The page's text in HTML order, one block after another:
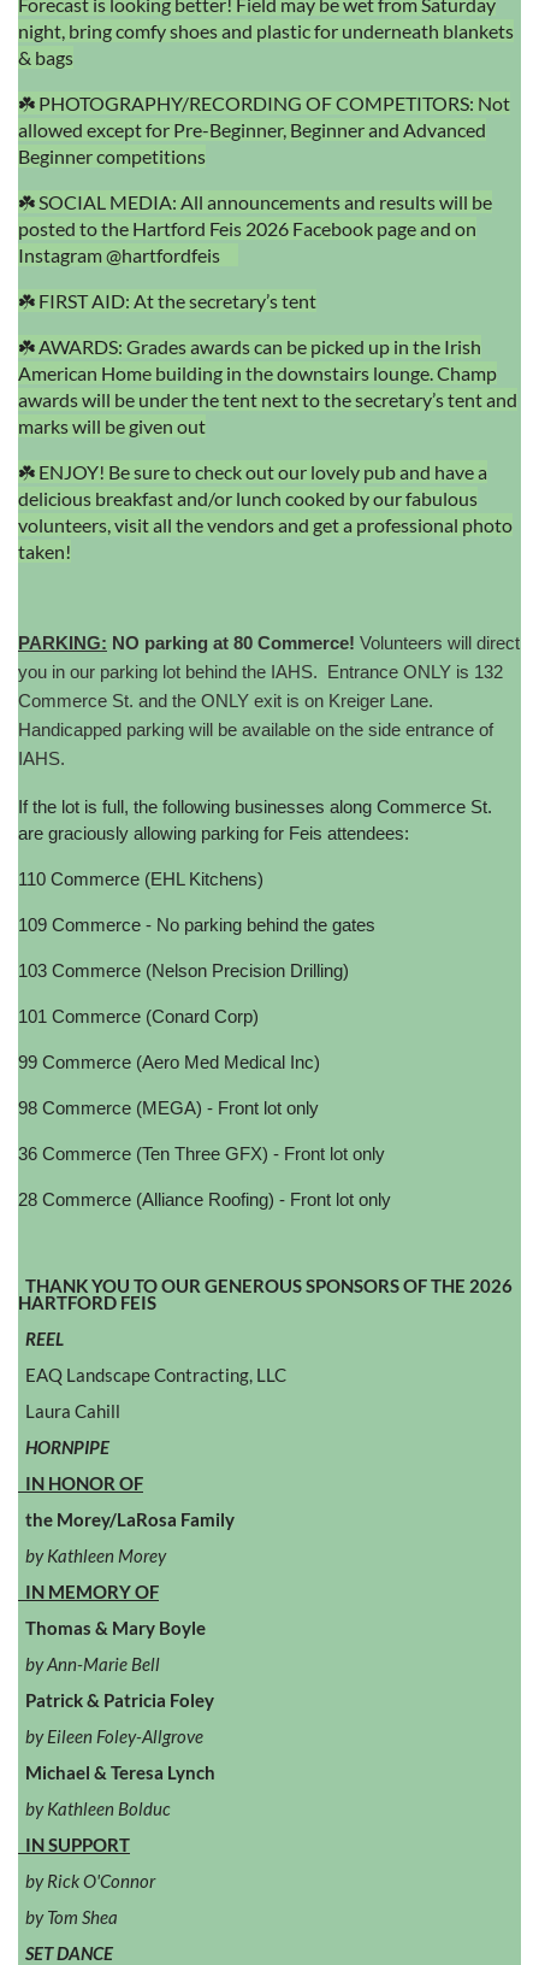
night, bring comfy shoes and plastic for underneath blankets
& bags
☘️ PHOTOGRAPHY/RECORDING OF COMPETITORS: Not
allowed except for Pre-Beginner, Beginner and Advanced
Beginner competitions
☘️ SOCIAL MEDIA: All announcements and results will be
posted to the Hartford Feis 2026 Facebook page and on
Instagram @hartfordfeis
☘️ FIRST AID: At the secretary’s tent
☘️ AWARDS: Grades awards can be picked up in the Irish
American Home building in the downstairs lounge. Champ
awards will be under the tent next to the secretary’s tent and
marks will be given out
☘️ ENJOY! Be sure to check out our lovely pub and have a
delicious breakfast and/or lunch cooked by our fabulous
volunteers, visit all the vendors and get a professional photo
taken!
PARKING: NO parking at 80 Commerce! Volunteers will direct
you in our parking lot behind the IAHS. Entrance ONLY is 132
Commerce St. and the ONLY exit is on Kreiger Lane.
Handicapped parking will be available on the side entrance of
IAHS.
If the lot is full, the following businesses along Commerce St.
are graciously allowing parking for Feis attendees:
110 Commerce (EHL Kitchens)
109 Commerce - No parking behind the gates
103 Commerce (Nelson Precision Drilling)
101 Commerce (Conard Corp)
99 Commerce (Aero Med Medical Inc)
98 Commerce (MEGA) - Front lot only
36 Commerce (Ten Three GFX) - Front lot only
28 Commerce (Alliance Roofing) - Front lot only
THANK YOU TO OUR GENEROUS SPONSORS OF THE 2026
HARTFORD FEIS
REEL
EAQ Landscape Contracting, LLC
Laura Cahill
HORNPIPE
IN HONOR OF
the Morey/LaRosa Family
by Kathleen Morey
IN MEMORY OF
Thomas & Mary Boyle
by Ann-Marie Bell
Patrick & Patricia Foley
by Eileen Foley-Allgrove
Michael & Teresa Lynch
by Kathleen Bolduc
IN SUPPORT
by Rick O'Connor
by Tom Shea
SET DANCE